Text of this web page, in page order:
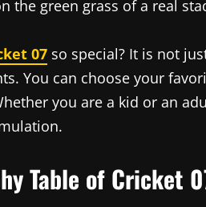
the green grass of a real
07 so special? It is not
You can choose your
you are a kid or an
Table of Cricket